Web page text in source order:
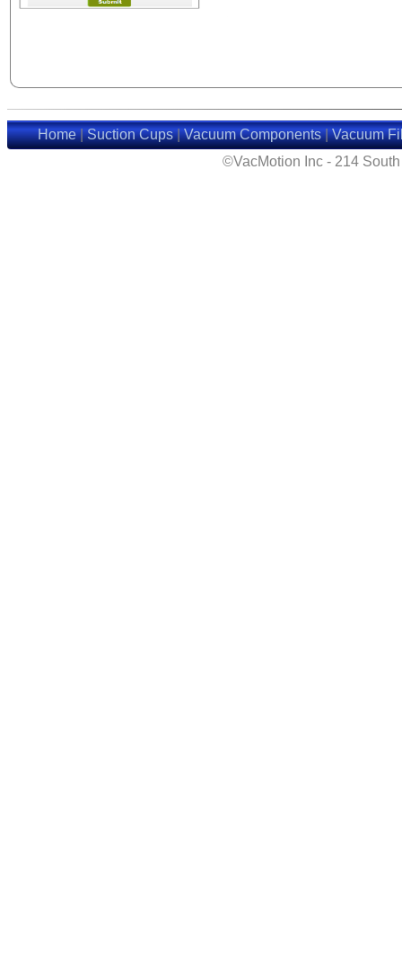
Home|Suction Cups|Vacuum Components|Vacuum
©VacMotion Inc - 214